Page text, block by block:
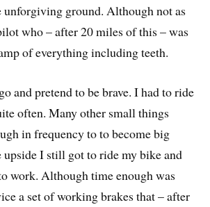
unforgiving ground. Although not as
who – after 20 miles of this – was
of everything including teeth.
and pretend to be brave. I had to ride
often. Many other small things
in frequency to to become big
upside I still got to ride my bike and
work. Although time enough was
a set of working brakes that – after